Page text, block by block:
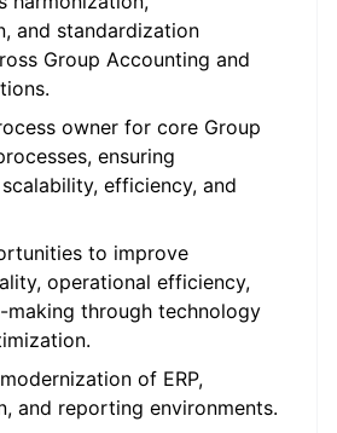
and standardization
Group Accounting and
owner for core Group
ensuring
efficiency, and
to improve
operational efficiency,
making through technology
of ERP,
and reporting environments.